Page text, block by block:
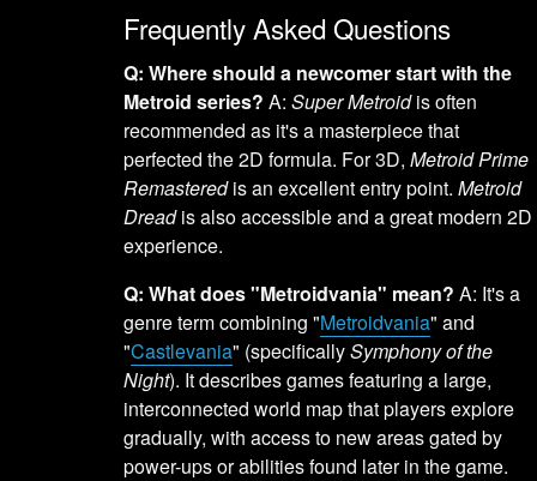
Frequently Asked Questions
Q: Where should a newcomer start with the
Metroid series? A:Super Metroidis often
recommended as it's a masterpiece that
perfected the 2D formula. For 3D,Metroid Prime
Remasteredis an excellent entry point.Metroid
Dreadis also accessible and a great modern 2D
experience.
Q: What does "Metroidvania" mean? A: It's a
genre term combining "Metroidvania" and
"Castlevania" (specificallySymphony of the
Night). It describes games featuring a large,
interconnected world map that players explore
gradually, with access to new areas gated by
power-ups or abilities found later in the game.